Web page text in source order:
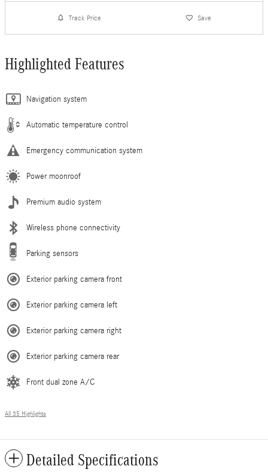
Track Price Save
Highlighted Features
Navigation system
Automatic temperature control
Emergency communication system
Power moonroof
Premium audio system
Wireless phone connectivity
Parking sensors
Exterior parking camera front
Exterior parking camera left
Exterior parking camera right
Exterior parking camera rear
Front dual zone A/C
All 35 Highlights
Detailed Specifications